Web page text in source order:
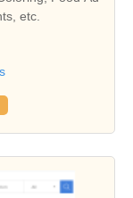
etc.